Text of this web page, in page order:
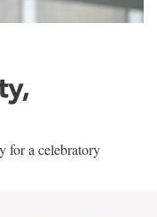
for a celebratory